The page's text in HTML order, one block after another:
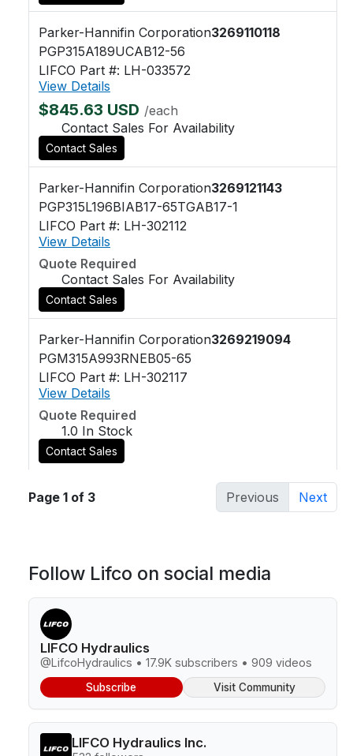
Parker-Hannifin Corporation3269110118
PGP315A189UCAB12-56
LIFCO Part #: LH-033572
View Details
$845.63 USD /each
Contact Sales For Availability
Contact Sales
Parker-Hannifin Corporation3269121143
PGP315L196BIAB17-65TGAB17-1
LIFCO Part #: LH-302112
View Details
Quote Required
Contact Sales For Availability
Contact Sales
Parker-Hannifin Corporation3269219094
PGM315A993RNEB05-65
LIFCO Part #: LH-302117
View Details
Quote Required
1.0 In Stock
Contact Sales
Page 1 of 3 Previous Next
Follow Lifco on social media
LIFCO Hydraulics
@LifcoHydraulics • 17.9K subscribers • 909 videos
Subscribe Visit Community
LIFCO Hydraulics Inc.